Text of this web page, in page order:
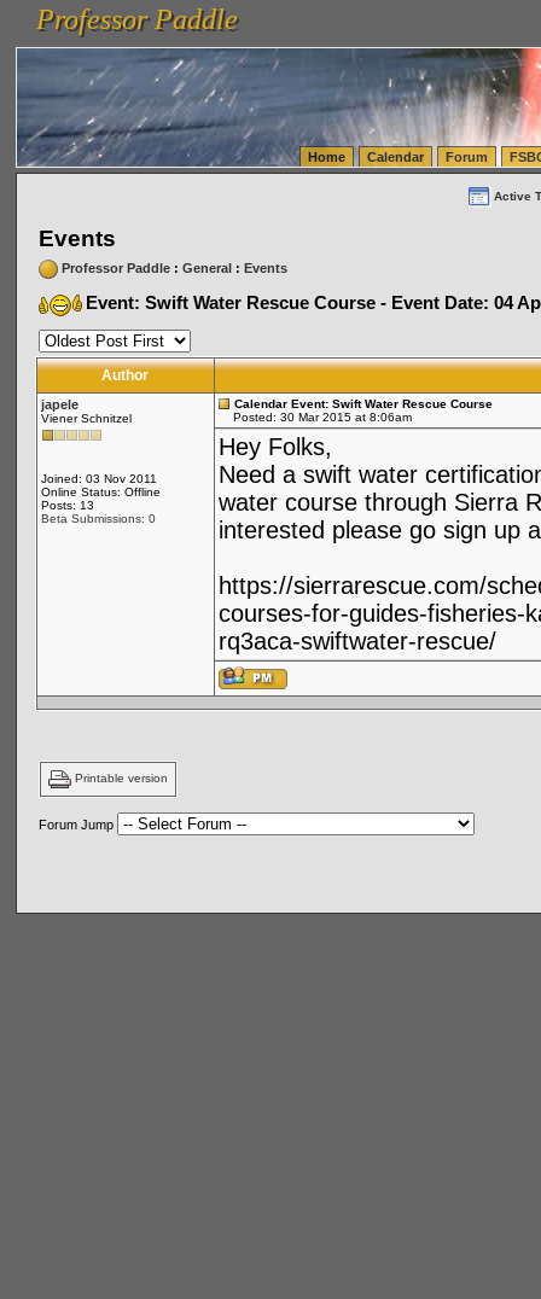
vanlinelogistics.com Seattle Washington (WA) Warehousing & Order Fulfillment
(WA) Commercial Relocation
vanlinelogistics.com Warehousing & Order Fulfillment
Professor Paddle
Professor Paddle
Home Calendar Forum
Active
Events
Professor Paddle: General: Events
Event: Swift Water Rescue Course - Event Date: 04
Author
japele
Viener Schnitzel
Joined: 03 Nov 2011
Online Status: Offline
Posts: 13
Beta Submissions: 0
Calendar Event: Swift Water Rescue Course
Posted: 30 Mar 2015 at 8:06am
Hey Folks,
Need a swift water
water course through Sierra
interested please go sign up
https://sierrarescue.com/
courses-for-guides-fisheries-
rq3aca-swiftwater-rescue/
Printable version
Forum Jump